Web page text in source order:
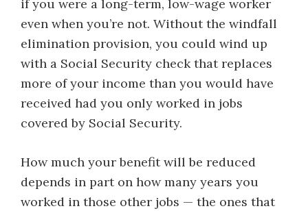
if you were a long-term, low-wage worker
even when you’re not. Without the windfall
elimination provision, you could wind up
with a Social Security check that replaces
more of your income than you would have
received had you only worked in jobs
covered by Social Security.
How much your benefit will be reduced
depends in part on how many years you
worked in those other jobs — the ones that